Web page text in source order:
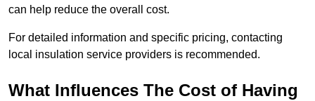
can help reduce the overall cost.
For detailed information and specific pricing, contacting
local insulation service providers is recommended.
What Influences The Cost of Having